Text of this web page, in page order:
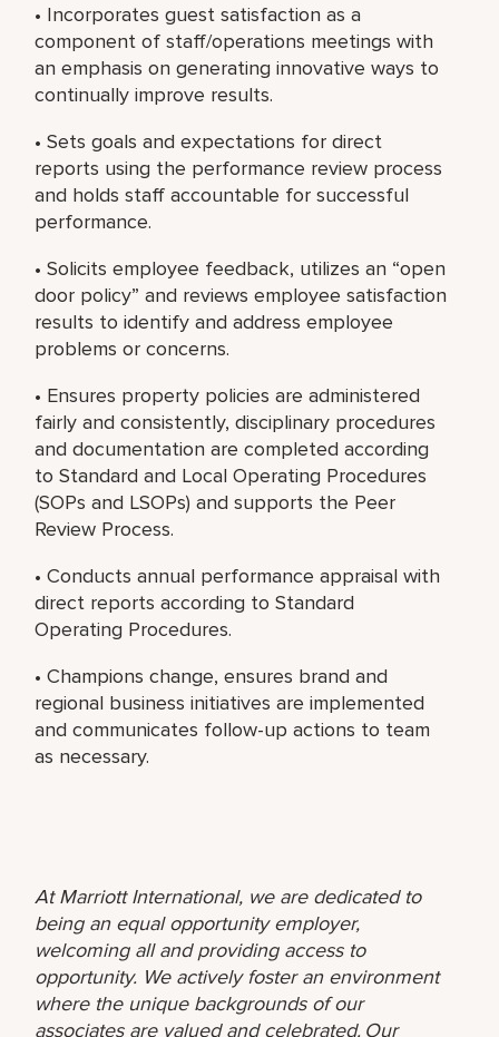
• Incorporates guest satisfaction as a
component of staff/operations meetings with
an emphasis on generating innovative ways to
continually improve results.
• Sets goals and expectations for direct
reports using the performance review process
and holds staff accountable for successful
performance.
• Solicits employee feedback, utilizes an “open
door policy” and reviews employee satisfaction
results to identify and address employee
problems or concerns.
• Ensures property policies are administered
fairly and consistently, disciplinary procedures
and documentation are completed according
to Standard and Local Operating Procedures
(SOPs and LSOPs) and supports the Peer
Review Process.
• Conducts annual performance appraisal with
direct reports according to Standard
Operating Procedures.
• Champions change, ensures brand and
regional business initiatives are implemented
and communicates follow-up actions to team
as necessary.
At Marriott International, we are dedicated to
being an equal opportunity employer,
welcoming all and providing access to
opportunity. We actively foster an environment
where the unique backgrounds of our
associates are valued and celebrated. Our